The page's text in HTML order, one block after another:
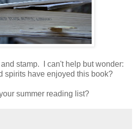
and stamp. I can't help but wonder:
spirits have enjoyed this book?
summer reading list?